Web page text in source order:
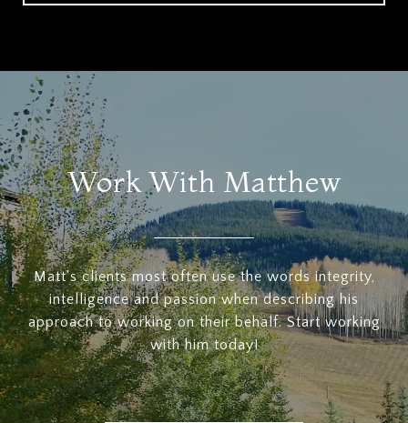
Work With Matthew
Matt's clients most often use the words integrity,
intelligence and passion when describing his
approach to working on their behalf. Start working
with him today!